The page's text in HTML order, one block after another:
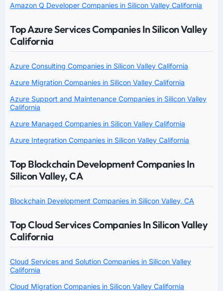
Amazon Q Developer Companies in Silicon Valley California
Top Azure Services Companies In Silicon Valley
California
Azure Consulting Companies in Silicon Valley California
Azure Migration Companies in Silicon Valley California
Azure Support and Maintenance Companies in Silicon Valley
California
Azure Managed Companies in Silicon Valley California
Azure Integration Companies in Silicon Valley California
Top Blockchain Development Companies In
Silicon Valley, CA
Blockchain Development Companies in Silicon Valley, CA
Top Cloud Services Companies In Silicon Valley
California
Cloud Services and Solution Companies in Silicon Valley
California
Cloud Migration Companies in Silicon Valley California